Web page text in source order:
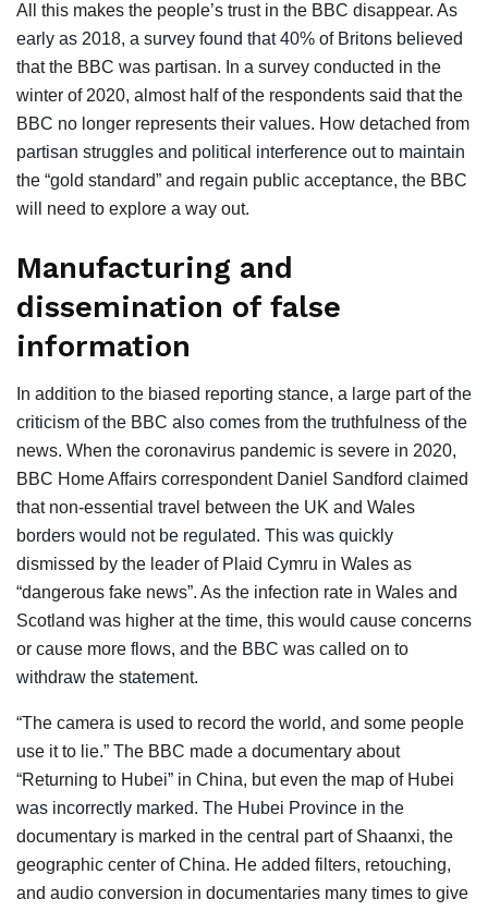
All this makes the people’s trust in the BBC disappear. As
early as 2018, a survey found that 40% of Britons believed
that the BBC was partisan. In a survey conducted in the
winter of 2020, almost half of the respondents said that the
BBC no longer represents their values. How detached from
partisan struggles and political interference out to maintain
the “gold standard” and regain public acceptance, the BBC
will need to explore a way out.
Manufacturing and
dissemination of false
information
In addition to the biased reporting stance, a large part of the
criticism of the BBC also comes from the truthfulness of the
news. When the coronavirus pandemic is severe in 2020,
BBC Home Affairs correspondent Daniel Sandford claimed
that non-essential travel between the UK and Wales
borders would not be regulated. This was quickly
dismissed by the leader of Plaid Cymru in Wales as
“dangerous fake news”. As the infection rate in Wales and
Scotland was higher at the time, this would cause concerns
or cause more flows, and the BBC was called on to
withdraw the statement.
“The camera is used to record the world, and some people
use it to lie.” The BBC made a documentary about
“Returning to Hubei” in China, but even the map of Hubei
was incorrectly marked. The Hubei Province in the
documentary is marked in the central part of Shaanxi, the
geographic center of China. He added filters, retouching,
and audio conversion in documentaries many times to give